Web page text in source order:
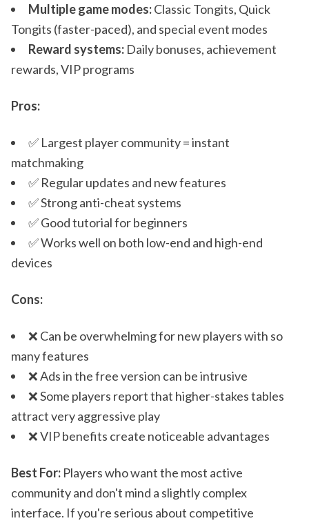
Multiple game modes:Classic Tongits, Quick
Tongits (faster-paced), and special event modes
Reward systems: Daily bonuses, achievement
rewards, VIP programs
Pros:
✅ Largest player community = instant
matchmaking
✅ Regular updates and new features
✅ Strong anti-cheat systems
✅ Good tutorial for beginners
✅ Works well on both low-end and high-end
devices
Cons:
❌ Can be overwhelming for new players with so
many features
❌ Ads in the free version can be intrusive
❌ Some players report that higher-stakes tables
attract very aggressive play
❌ VIP benefits create noticeable advantages
Best For: Players who want the most active
community and don't mind a slightly complex
interface. If you're serious about competitive